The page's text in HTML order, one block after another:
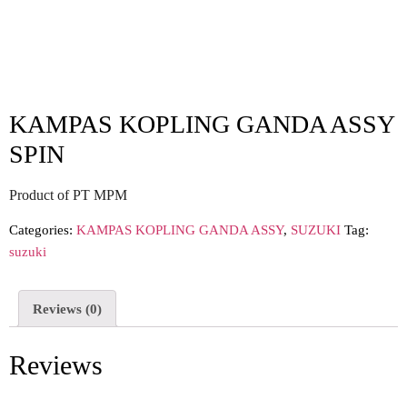
KAMPAS KOPLING GANDA ASSY
SPIN
Product of PT MPM
Categories: KAMPAS KOPLING GANDA ASSY, SUZUKI Tag:
suzuki
Reviews (0)
Reviews